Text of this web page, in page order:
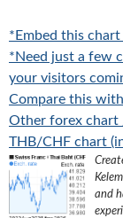
*Embed this
*Need just a few
your visitors
Compare this
Other forex chart
THB/CHF chart
and